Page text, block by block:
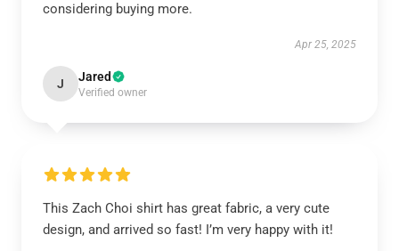
considering buying more.
Apr 25, 2025
J Jared
Verified owner
This Zach Choi shirt has great fabric, a very cute
design, and arrived so fast! I’m very happy with it!